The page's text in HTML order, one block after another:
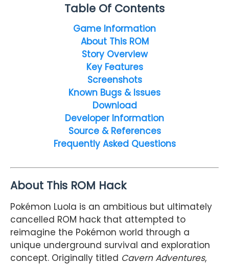
Table Of Contents
Game Information
About This ROM
Story Overview
Key Features
Screenshots
Known Bugs & Issues
Download
Developer Information
Source & References
Frequently Asked Questions
About This ROM Hack
Pokémon Luola is an ambitious but ultimately
cancelled ROM hack that attempted to
reimagine the Pokémon world through a
unique underground survival and exploration
concept. Originally titled Cavern Adventures,